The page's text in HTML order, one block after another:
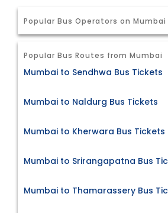
Popular Bus Operators on Mumbai
Popular Bus Routes from Mumbai
Mumbai to Sendhwa Bus Tickets
Mumbai to Naldurg Bus Tickets
Mumbai to Kherwara Bus Tickets
Mumbai to Srirangapatna Bus
Mumbai to Thamarassery Bus